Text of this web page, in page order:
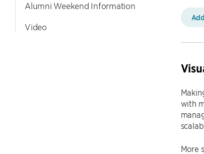
Alumni Weekend Information
Video
with
More